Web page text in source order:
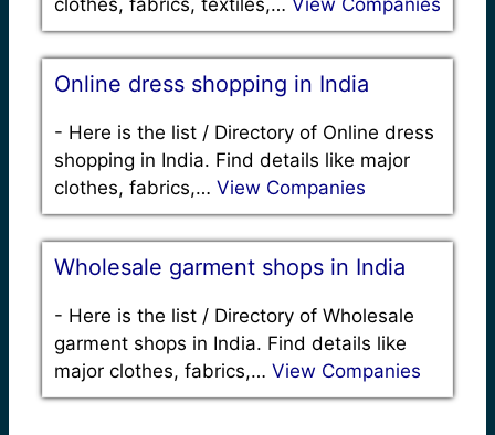
Online dress shopping in India
- Here is the list / Directory of Online dress
shopping in India. Find details like major
clothes, fabrics,… View Companies
Wholesale garment shops in India
- Here is the list / Directory of Wholesale
garment shops in India. Find details like
major clothes, fabrics,… View Companies